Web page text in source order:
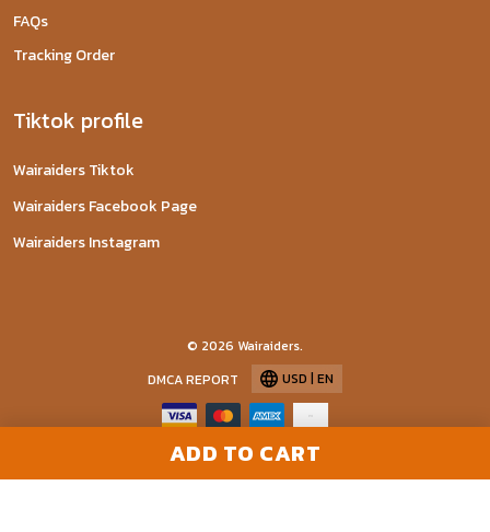
ADD TO CART
FAQs
Tracking Order
Tiktok profile
Wairaiders Tiktok
Wairaiders Facebook Page
Wairaiders Instagram
© 2026 Wairaiders.
DMCA REPORT
USD | EN